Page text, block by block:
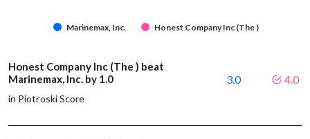
Marinemax, Inc. Honest Company Inc (The )
Honest Company Inc (The ) beat
Marinemax, Inc. by 1.0
in Piotroski Score
3.0 4.0